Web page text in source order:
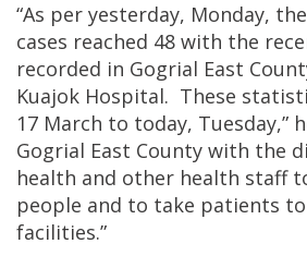
“As per yesterday, Monday,
cases reached 48 with the
recorded in Gogrial East
Kuajok Hospital. These
17 March to today, Tuesday,”
Gogrial East County with the
health and other health staff
people and to take patients
facilities.”